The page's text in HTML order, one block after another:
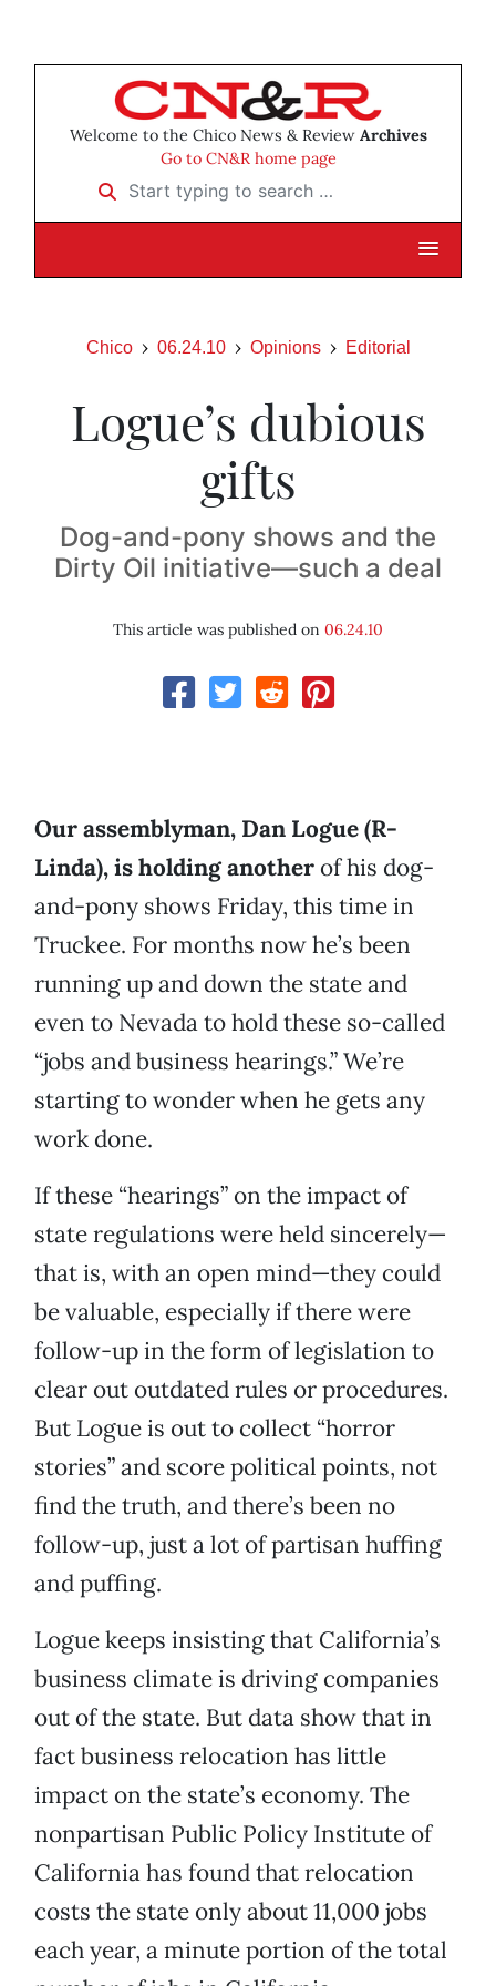
Welcome to the Chico News & Review Archives
Go to CN&R home page
Start typing to search …
Chico 06.24.10 Opinions Editorial
Logue’s dubious
gifts
Dog-and-pony shows and the
Dirty Oil initiative—such a deal
This article was published on 06.24.10
Our assemblyman, Dan Logue (R-
Linda), is holding another of his dog-
and-pony shows Friday, this time in
Truckee. For months now he’s been
running up and down the state and
even to Nevada to hold these so-called
“jobs and business hearings.” We’re
starting to wonder when he gets any
work done.
If these “hearings” on the impact of
state regulations were held sincerely—
that is, with an open mind—they could
be valuable, especially if there were
follow-up in the form of legislation to
clear out outdated rules or procedures.
But Logue is out to collect “horror
stories” and score political points, not
find the truth, and there’s been no
follow-up, just a lot of partisan huffing
and puffing.
Logue keeps insisting that California’s
business climate is driving companies
out of the state. But data show that in
fact business relocation has little
impact on the state’s economy. The
nonpartisan Public Policy Institute of
California has found that relocation
costs the state only about 11,000 jobs
each year, a minute portion of the total